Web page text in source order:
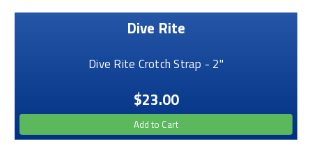
Dive Rite
Dive Rite Crotch Strap - 2"
$23.00
Add to Cart